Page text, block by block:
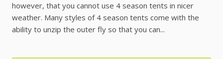
however, that you cannot use 4 season tents in nicer
weather. Many styles of 4 season tents come with the
ability to unzip the outer fly so that you can...